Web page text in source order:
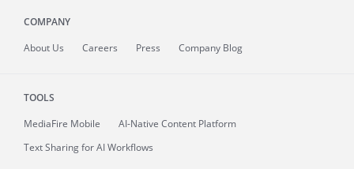
COMPANY
About Us Careers Press Company Blog
TOOLS
MediaFire Mobile
AI-Native Content Platform
Text Sharing for AI Workflows